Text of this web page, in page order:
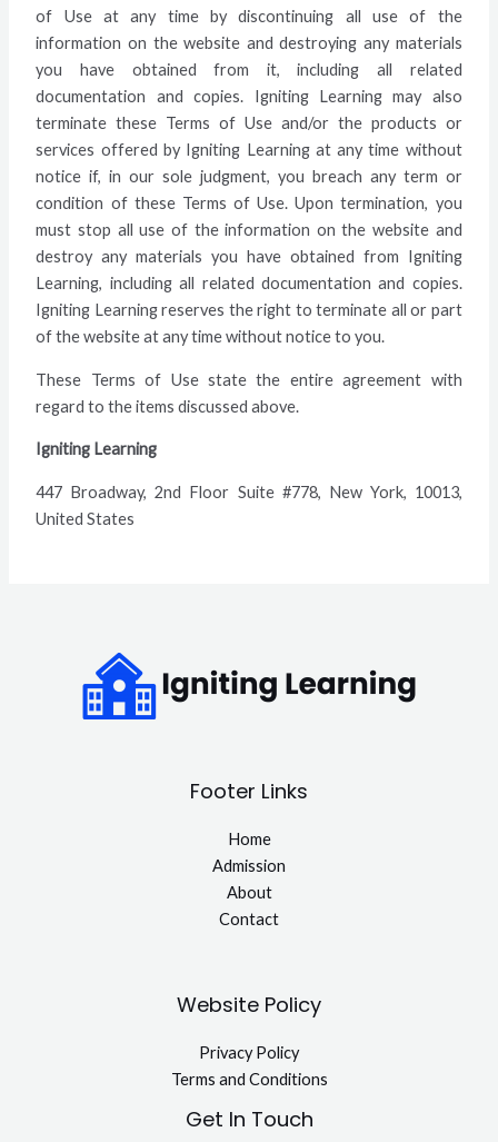
of Use at any time by discontinuing all use of the
information on the website and destroying any materials
you have obtained from it, including all related
documentation and copies. Igniting Learning may also
terminate these Terms of Use and/or the products or
services offered by Igniting Learning at any time without
notice if, in our sole judgment, you breach any term or
condition of these Terms of Use. Upon termination, you
must stop all use of the information on the website and
destroy any materials you have obtained from Igniting
Learning, including all related documentation and copies.
Igniting Learning reserves the right to terminate all or part
of the website at any time without notice to you.
These Terms of Use state the entire agreement with
regard to the items discussed above.
Igniting Learning
447 Broadway, 2nd Floor Suite #778, New York, 10013,
United States
Footer Links
Home
Admission
About
Contact
Website Policy
Privacy Policy
Terms and Conditions
Get In Touch